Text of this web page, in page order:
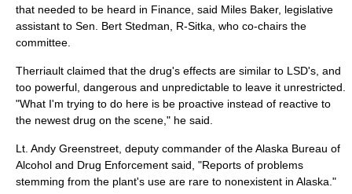
that needed to be heard in Finance, said Miles Baker, legislative
assistant to Sen. Bert Stedman, R-Sitka, who co-chairs the
committee.
Therriault claimed that the drug's effects are similar to LSD's, and
too powerful, dangerous and unpredictable to leave it unrestricted.
"What I'm trying to do here is be proactive instead of reactive to
the newest drug on the scene," he said.
Lt. Andy Greenstreet, deputy commander of the Alaska Bureau of
Alcohol and Drug Enforcement said, "Reports of problems
stemming from the plant's use are rare to nonexistent in Alaska."